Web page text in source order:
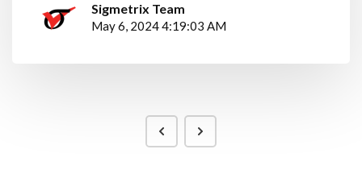
Sigmetrix Team
May 6, 2024 4:19:03 AM